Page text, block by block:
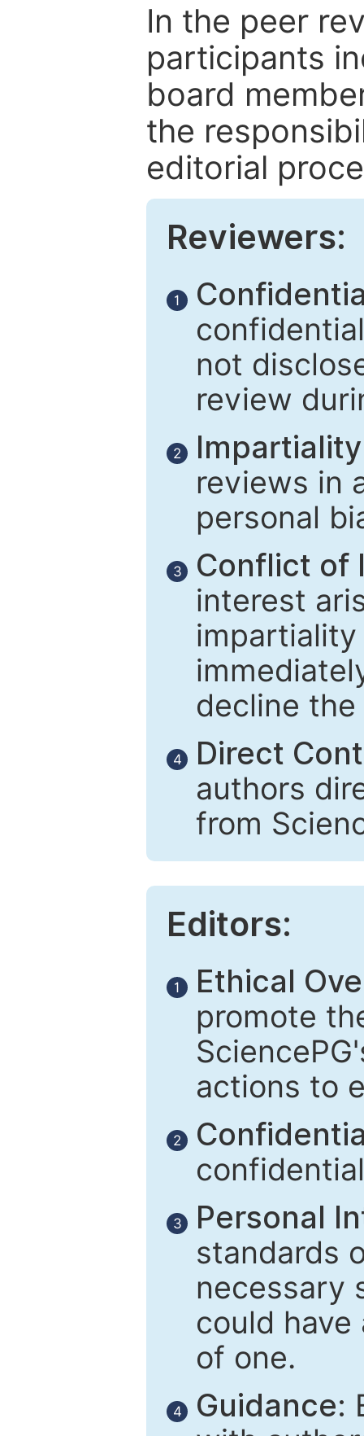
In the peer
participants
board
the
editorial
Reviewers:
1
not
review
2
reviews in
personal
3
Conflict of
interest
decline
4
Direct
authors
from
Editors:
1
Ethical
promote
actions to
2
3
Personal
standards
necessary
could
of one.
4 Guidance: